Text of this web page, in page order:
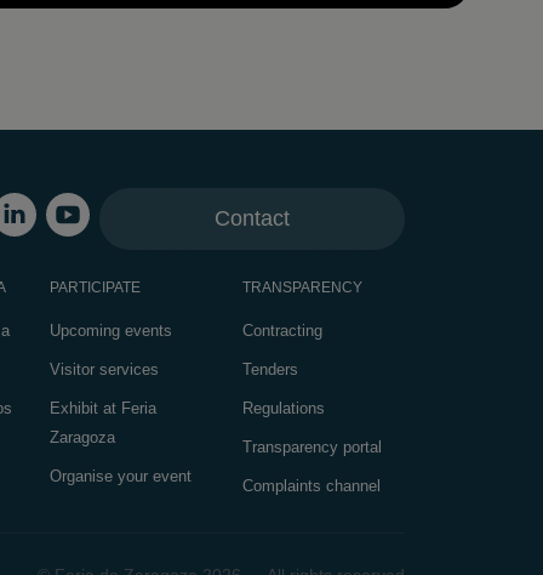
Contact
PARTICIPATE
Upcoming events
Visitor services
Exhibit at Feria
Zaragoza
Organise your event
TRANSPARENCY
Contracting
Tenders
Regulations
Transparency portal
Complaints channel